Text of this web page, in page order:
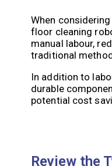
When
floor cleaning
manual labour,
traditional
In addition to
durable
potential cost
Review the